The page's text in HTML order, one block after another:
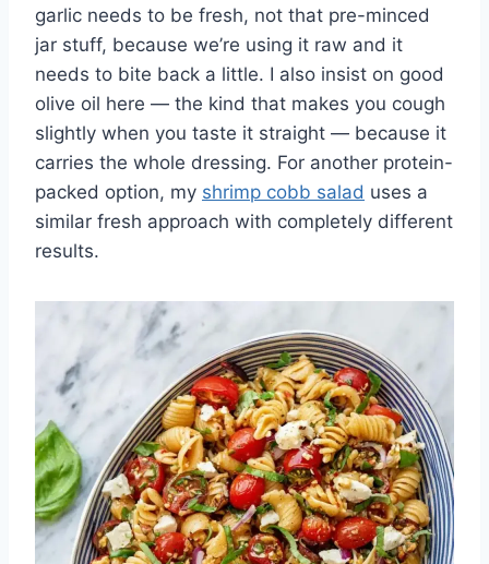
garlic needs to be fresh, not that pre-minced
jar stuff, because we’re using it raw and it
needs to bite back a little. I also insist on good
olive oil here — the kind that makes you cough
slightly when you taste it straight — because it
carries the whole dressing. For another protein-
packed option, my shrimp cobb salad uses a
similar fresh approach with completely different
results.